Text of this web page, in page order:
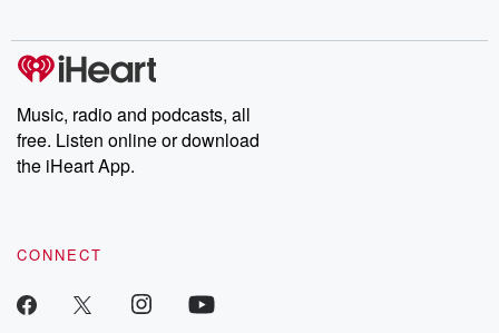
Music, radio and podcasts, all
free. Listen online or download
the iHeart App.
CONNECT